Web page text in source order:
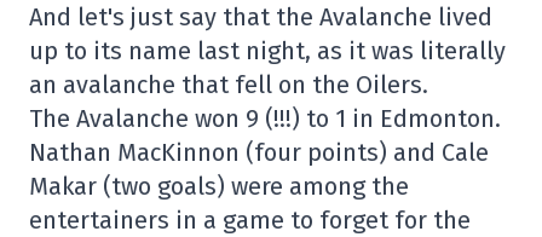
And let's just say that the Avalanche lived
up to its name last night, as it was literally
an avalanche that fell on the Oilers.
The Avalanche won 9 (!!!) to 1 in Edmonton.
Nathan MacKinnon (four points) and Cale
Makar (two goals) were among the
entertainers in a game to forget for the